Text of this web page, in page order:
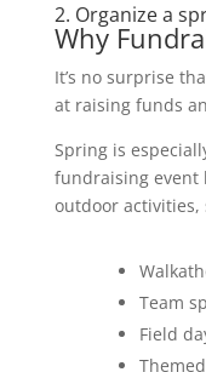
2. Organize a
Why
It’s no surprise
at raising funds
Spring is
fundraising event
outdoor activities,
Team
Field